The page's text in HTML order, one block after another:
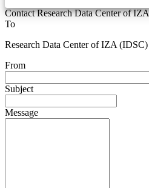
Contact Research Data Center of
To
Research Data Center of IZA
From
Subject
Message